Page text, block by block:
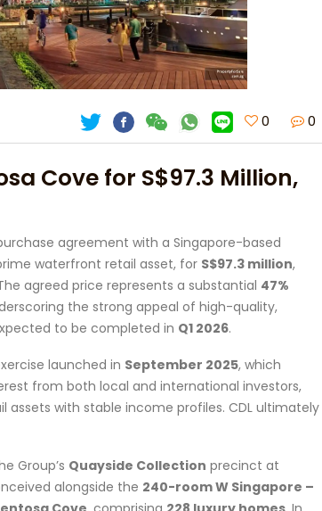
0 0
Cove for S$97.3 Million,
agreement with a Singapore-based
waterfront retail asset, for S$97.3 million,
agreed price represents a substantial 47%
the strong appeal of high-quality,
to be completed in Q1 2026.
launched in September 2025, which
from both local and international investors,
with stable income profiles. CDL ultimately
Group’s Quayside Collection precinct at
alongside the 240-room W Singapore –